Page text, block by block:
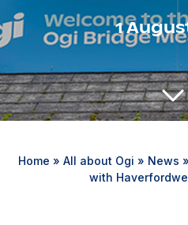
1
Home » All about Ogi » News »
with